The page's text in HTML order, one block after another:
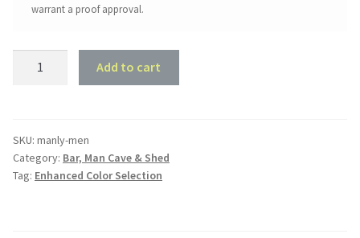
warrant a proof approval.
Manly
Men
quantity
Add to cart
SKU: manly-men
Category: Bar, Man Cave & Shed
Tag: Enhanced Color Selection